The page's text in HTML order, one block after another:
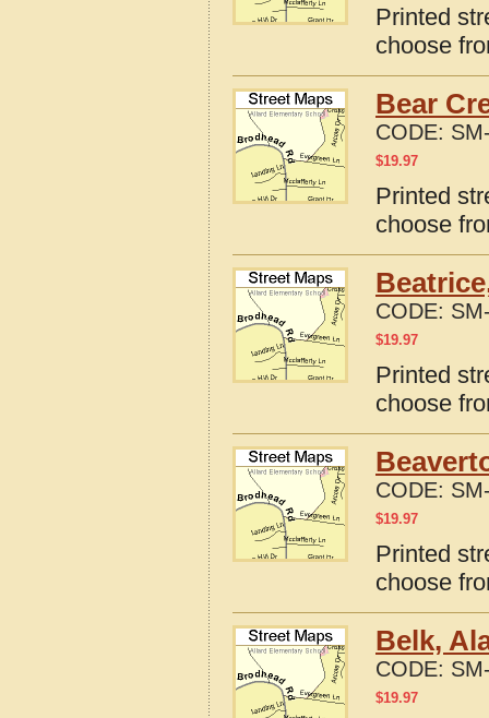
Printed
choose
Bear
CODE:
$19.97
Printed
choose
CODE:
$19.97
Printed
choose
CODE:
$19.97
Printed
choose
Belk,
CODE:
$19.97